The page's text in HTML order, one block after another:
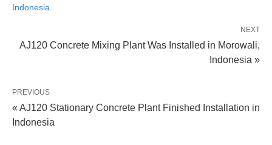
Indonesia
NEXT
AJ120 Concrete Mixing Plant Was Installed in Morowali,
Indonesia »
PREVIOUS
« AJ120 Stationary Concrete Plant Finished Installation in
Indonesia